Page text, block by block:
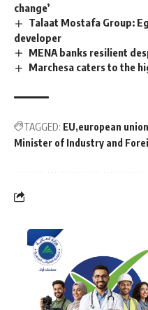
change’
Talaat Mostafa Group:
developer
MENA banks resilient
Marchesa caters to the
TAGGED: EU european union
Minister of Industry and